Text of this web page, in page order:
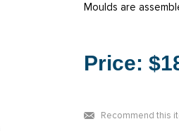
Moulds are
Price:
Recommend this